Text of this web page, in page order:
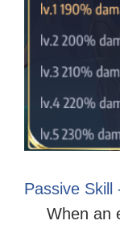
Passive
When an